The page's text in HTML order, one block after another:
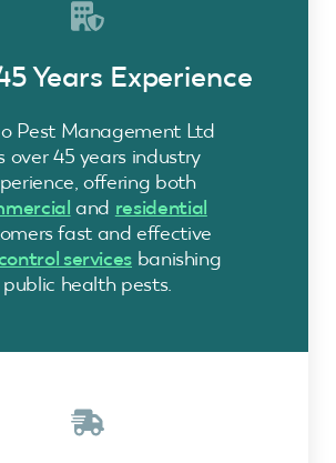
Years Experience
Pest Management Ltd
over 45 years industry
offering both
and residential
fast and effective
services banishing
public health pests.